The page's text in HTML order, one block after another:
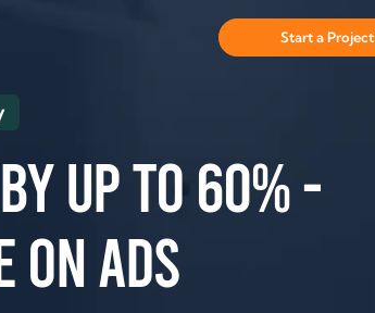
Start a Project
by up to 60% -
on ads